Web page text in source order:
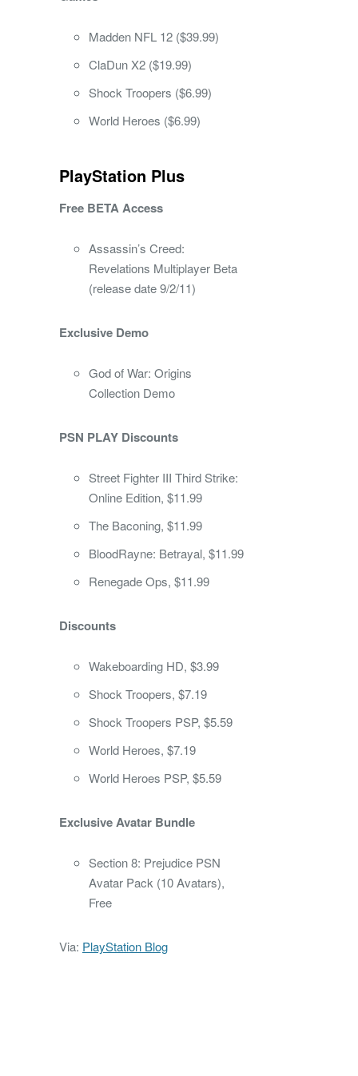
Madden NFL 12 ($39.99)
ClaDun X2 ($19.99)
Shock Troopers ($6.99)
World Heroes ($6.99)
PlayStation Plus
Free BETA Access
Assassin’s Creed:
Revelations Multiplayer Beta
(release date 9/2/11)
Exclusive Demo
God of War: Origins
Collection Demo
PSN PLAY Discounts
Street Fighter III Third Strike:
Online Edition, $11.99
The Baconing, $11.99
BloodRayne: Betrayal, $11.99
Renegade Ops, $11.99
Discounts
Wakeboarding HD, $3.99
Shock Troopers, $7.19
Shock Troopers PSP, $5.59
World Heroes, $7.19
World Heroes PSP, $5.59
Exclusive Avatar Bundle
Section 8: Prejudice PSN
Avatar Pack (10 Avatars),
Free
Via: PlayStation Blog